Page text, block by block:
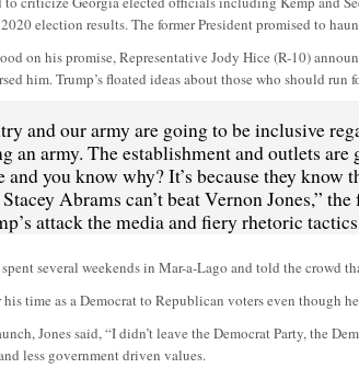
election results. The former President promised to
on his promise, Representative Jody Hice (R-10)
him. Trump’s floated ideas about those who should run
and our army are going to be inclusive
an army. The establishment and outlets
and you know why? It’s because they know
Abrams can’t beat Vernon Jones,”
attack the media and fiery rhetoric
several weekends in Mar-a-Lago and told the crowd
time as a Democrat to Republican voters even though
Jones said, “I didn’t leave the Democrat Party, the
less government driven values.